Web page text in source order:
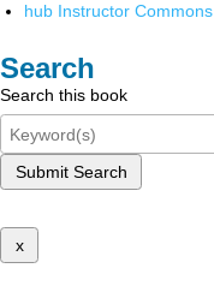
hub Instructor Commons
Search
Search this book
Submit Search
x